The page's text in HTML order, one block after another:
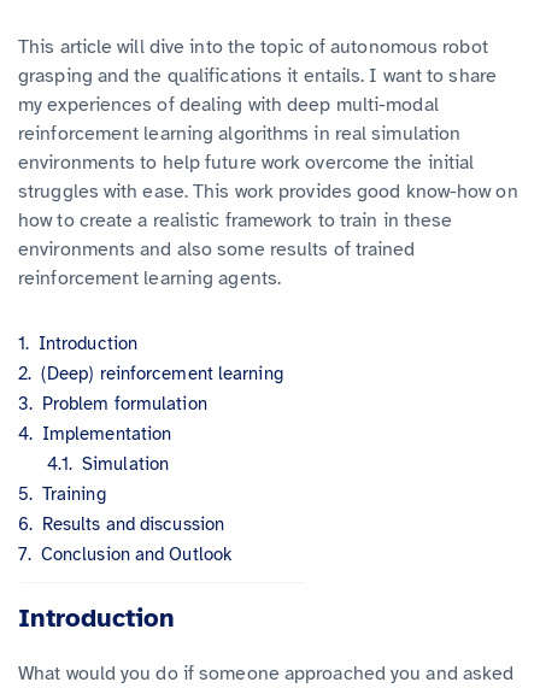
This article will dive into the topic of autonomous robot
grasping and the qualifications it entails. I want to share
my experiences of dealing with deep multi-modal
reinforcement learning algorithms in real simulation
environments to help future work overcome the initial
struggles with ease. This work provides good know-how on
how to create a realistic framework to train in these
environments and also some results of trained
reinforcement learning agents.
Introduction
(Deep) reinforcement learning
Problem formulation
Implementation
Simulation
Training
Results and discussion
Conclusion and Outlook
Introduction
What would you do if someone approached you and asked